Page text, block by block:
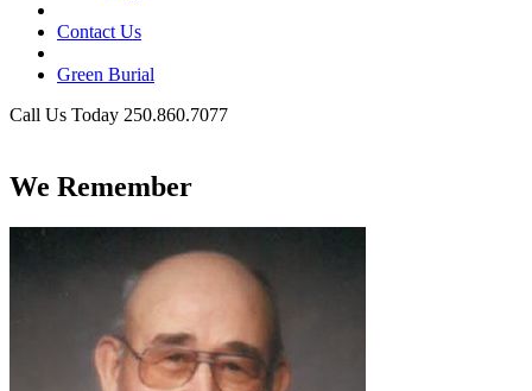
Contact Us
Green Burial
Call Us Today 250.860.7077
We Remember